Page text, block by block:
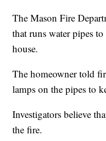
The Mason Fire
that runs water pipes
house.
The homeowner told
lamps on the pipes to
Investigators believe
the fire.